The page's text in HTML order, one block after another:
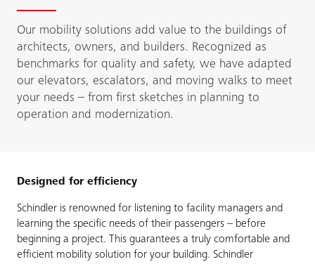
Our mobility solutions add value to the buildings of
architects, owners, and builders. Recognized as
benchmarks for quality and safety, we have adapted
our elevators, escalators, and moving walks to meet
your needs – from first sketches in planning to
operation and modernization.
Designed for efficiency
Schindler is renowned for listening to facility managers and
learning the specific needs of their passengers – before
beginning a project. This guarantees a truly comfortable and
efficient mobility solution for your building. Schindler